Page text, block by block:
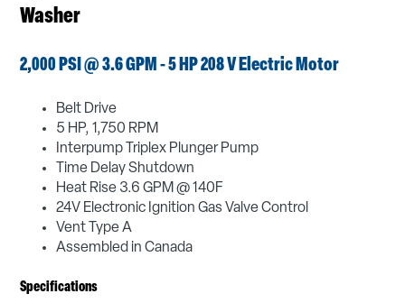
Washer
2,000 PSI @ 3.6 GPM - 5 HP 208 V Electric Motor
Belt Drive
5 HP, 1,750 RPM
Interpump Triplex Plunger Pump
Time Delay Shutdown
Heat Rise 3.6 GPM @ 140F
24V Electronic Ignition Gas Valve Control
Vent Type A
Assembled in Canada
Specifications